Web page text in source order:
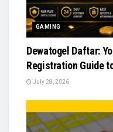
GAMING
Dewatogel Daftar:
Registration Guide
July 28, 2026